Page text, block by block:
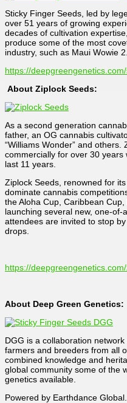
Sticky Finger Seeds, led by
over 51 years of growing
decades of cultivation
produce some of the most
industry, such as Maui Wowie
https://
About Ziplock Seeds:
As a second generation
father, an OG cannabis
“Williams Wonder” and
commercially for over 30
last 11 years.
Ziplock Seeds, renowned for
dominate cannabis
the Aloha Cup, Caribbean
launching several new, one-
attendees are invited to stop
drops.
https://
About Deep Green Genetics:
DGG is a collaboration
farmers and breeders from all
combined knowledge and
global community some of the
genetics available.
Powered by Earthdance Global.